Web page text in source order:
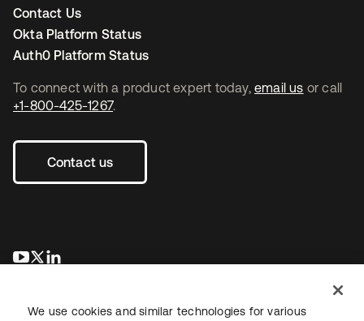
To connect with a product expert today, email us or call
+1-800-425-1267.
Contact us
se abre en una pestaña nueva
se abre en una pestaña nueva
Contact Us
Okta Platform Status
Auth0 Platform Status
We use cookies and similar technologies for various